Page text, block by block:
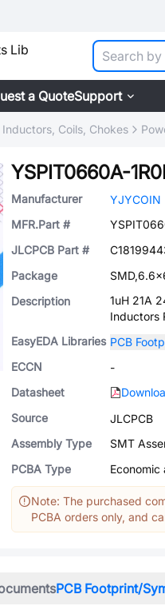
Lib
a QuoteSupport
Inductors, Coils, Chokes
YSPIT0660A-
Manufacturer
YJYCOIN
MFR.Part #
JLCPCB Part #
Package
Description
1uH 21A
Inductors
EasyEDA Libraries PCB
ECCN
-
Datasheet
Source
JLCPCB
Assembly Type
SMT
PCBA Type
Economic
Note: The purchased
PCBA orders only, and
PCB Footprint/